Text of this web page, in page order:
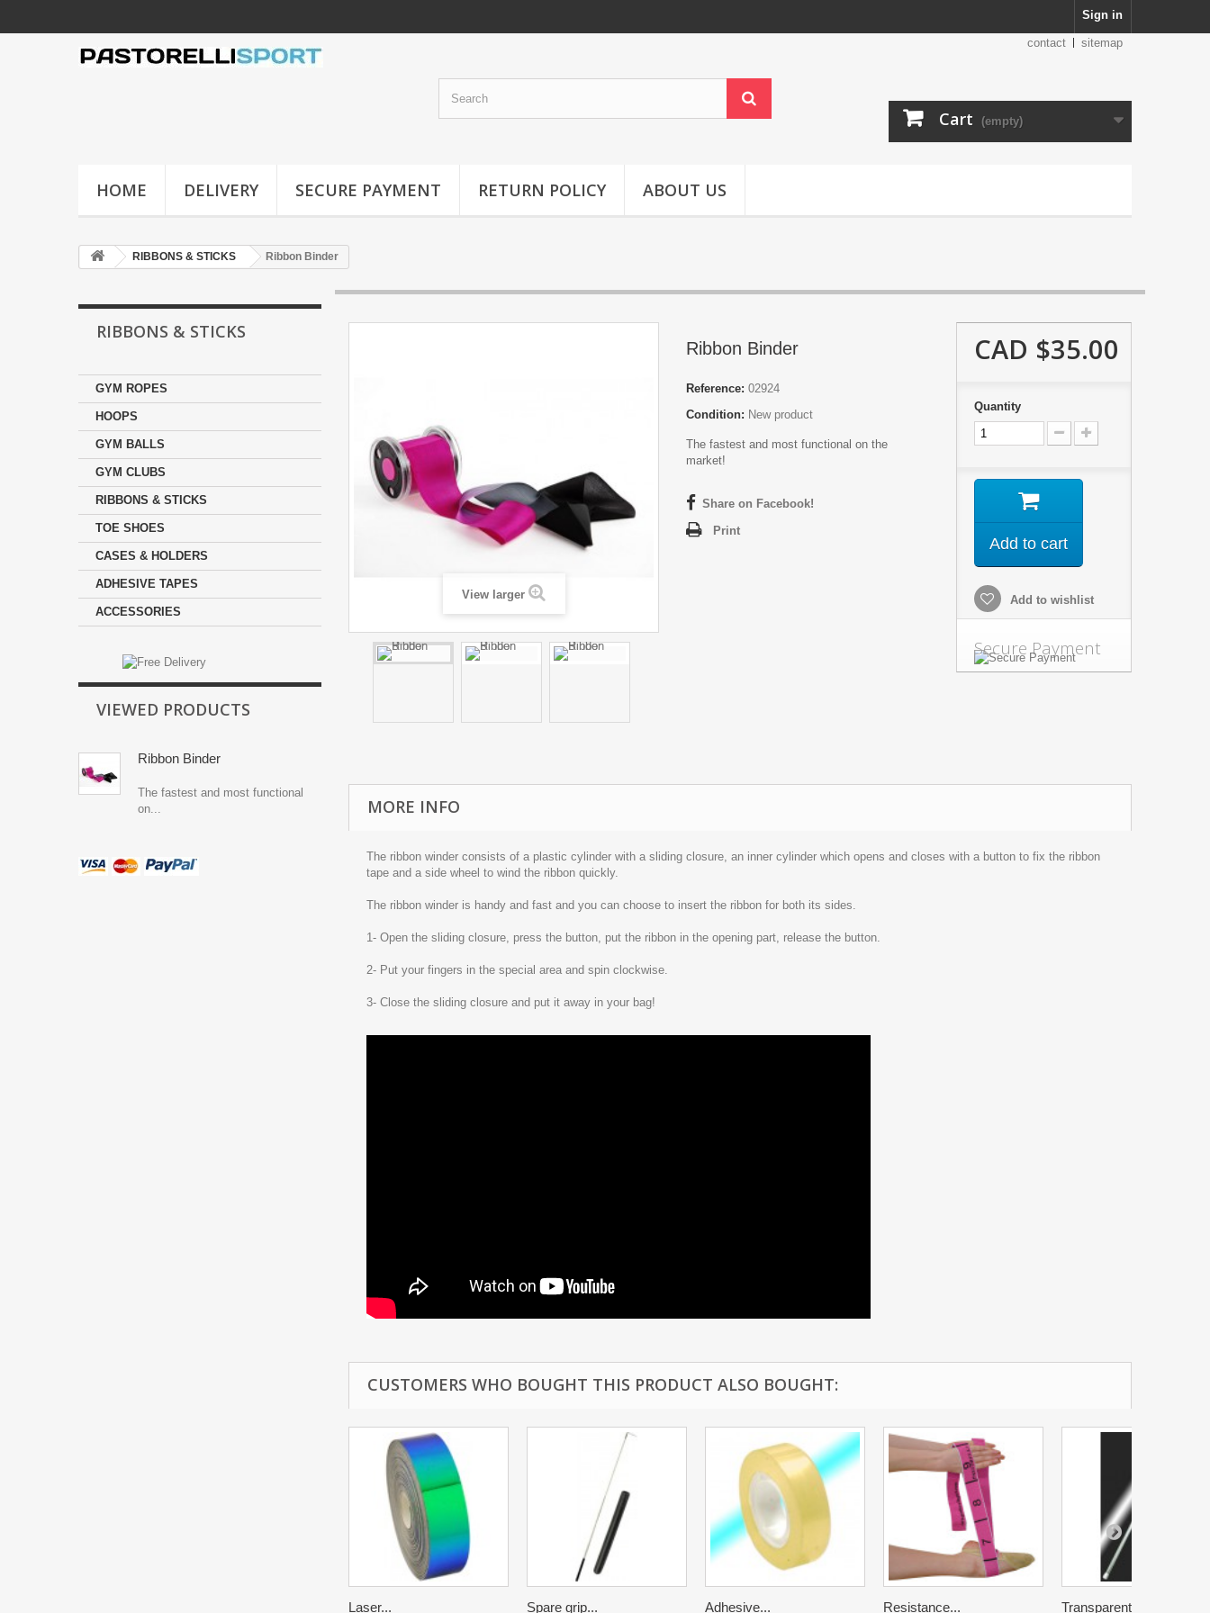
Sign in
contact sitemap
Cart (empty)
HOME DELIVERY SECURE PAYMENT RETURN POLICY ABOUT US
RIBBONS & STICKS Ribbon Binder
RIBBONS & STICKS
GYM ROPES
HOOPS
GYM BALLS
GYM CLUBS
RIBBONS & STICKS
TOE SHOES
CASES & HOLDERS
ADHESIVE TAPES
ACCESSORIES
VIEWED PRODUCTS
Ribbon Binder
The fastest and most functional
on...
View larger
Ribbon Binder
Reference: 02924
Condition: New product
The fastest and most functional on the
market!
Share on Facebook!
Print
CAD $35.00
Quantity
Add to cart
Add to wishlist
Secure Payment
MORE INFO
The ribbon winder consists of a plastic cylinder with a sliding closure, an inner cylinder which opens and closes with a button to fix the ribbon
tape and a side wheel to wind the ribbon quickly.
The ribbon winder is handy and fast and you can choose to insert the ribbon for both its sides.
1- Open the sliding closure, press the button, put the ribbon in the opening part, release the button.
2- Put your fingers in the special area and spin clockwise.
3- Close the sliding closure and put it away in your bag!
CUSTOMERS WHO BOUGHT THIS PRODUCT ALSO BOUGHT:
Laser... Spare grip... Adhesive... Resistance... Transparent...